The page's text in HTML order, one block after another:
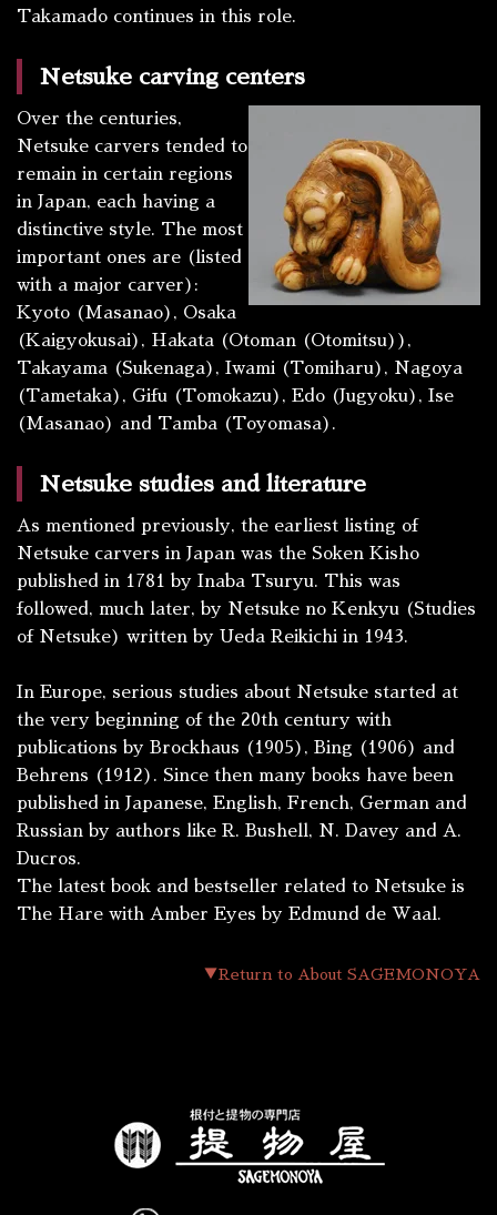
Takamado continues in this role.
Netsuke carving centers
Over the centuries,
Netsuke carvers tended to
remain in certain regions
in Japan, each having a
distinctive style. The most
important ones are (listed
with a major carver):
Kyoto (Masanao), Osaka
(Kaigyokusai), Hakata (Otoman (Otomitsu)),
Takayama (Sukenaga), Iwami (Tomiharu), Nagoya
(Tametaka), Gifu (Tomokazu), Edo (Jugyoku), Ise
(Masanao) and Tamba (Toyomasa).
Netsuke studies and literature
As mentioned previously, the earliest listing of
Netsuke carvers in Japan was the Soken Kisho
published in 1781 by Inaba Tsuryu. This was
followed, much later, by Netsuke no Kenkyu (Studies
of Netsuke) written by Ueda Reikichi in 1943.
In Europe, serious studies about Netsuke started at
the very beginning of the 20th century with
publications by Brockhaus (1905), Bing (1906) and
Behrens (1912). Since then many books have been
published in Japanese, English, French, German and
Russian by authors like R. Bushell, N. Davey and A.
Ducros.
The latest book and bestseller related to Netsuke is
The Hare with Amber Eyes by Edmund de Waal.
▼Return to About SAGEMONOYA